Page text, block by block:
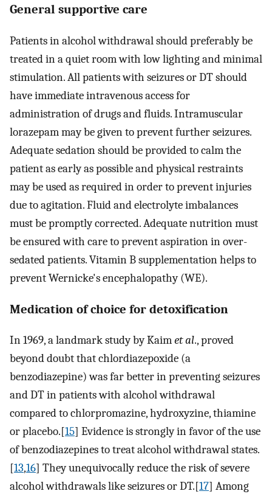
General supportive care
Patients in alcohol withdrawal should preferably be
treated in a quiet room with low lighting and minimal
stimulation. All patients with seizures or DT should
have immediate intravenous access for
administration of drugs and fluids. Intramuscular
lorazepam may be given to prevent further seizures.
Adequate sedation should be provided to calm the
patient as early as possible and physical restraints
may be used as required in order to prevent injuries
due to agitation. Fluid and electrolyte imbalances
must be promptly corrected. Adequate nutrition must
be ensured with care to prevent aspiration in over-
sedated patients. Vitamin B supplementation helps to
prevent Wernicke's encephalopathy (WE).
Medication of choice for detoxification
In 1969, a landmark study by Kaimet al., proved
beyond doubt that chlordiazepoxide (a
benzodiazepine) was far better in preventing seizures
and DT in patients with alcohol withdrawal
compared to chlorpromazine, hydroxyzine, thiamine
or placebo.[15] Evidence is strongly in favor of the use
of benzodiazepines to treat alcohol withdrawal states.
[13,16] They unequivocally reduce the risk of severe
alcohol withdrawals like seizures or DT.[17] Among